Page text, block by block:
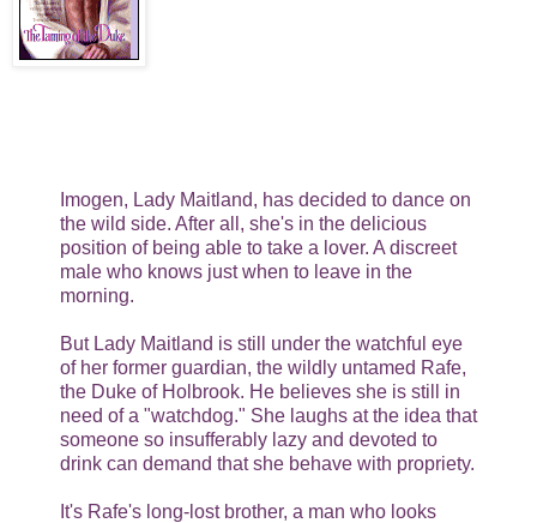
Imogen, Lady Maitland, has decided to dance on
the wild side. After all, she's in the delicious
position of being able to take a lover. A discreet
male who knows just when to leave in the
morning.
But Lady Maitland is still under the watchful eye
of her former guardian, the wildly untamed Rafe,
the Duke of Holbrook. He believes she is still in
need of a "watchdog." She laughs at the idea that
someone so insufferably lazy and devoted to
drink can demand that she behave with propriety.
It's Rafe's long-lost brother, a man who looks